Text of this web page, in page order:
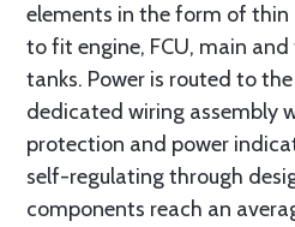
elements in the form of thin
to fit engine, FCU, main
tanks. Power is routed to
dedicated wiring assembly
protection and power
self-regulating through
components reach an